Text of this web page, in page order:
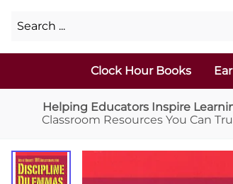
Clock Hour Books
Helping Educators Inspire
Classroom Resources You Can